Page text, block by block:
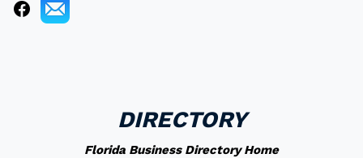
DIRECTORY
Florida Business Directory Home